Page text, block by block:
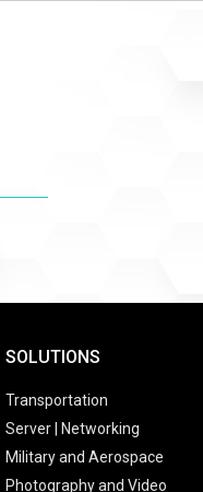
SOLUTIONS
Transportation
Server | Networking
Military and Aerospace
Photography and Video